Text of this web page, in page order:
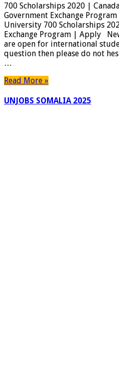
700 Scholarships 2020 |
Government Exchange
University 700 Scholarships
Exchange Program | Apply
are open for international
question then please do not
…
Read More »
UNJOBS SOMALIA 2025